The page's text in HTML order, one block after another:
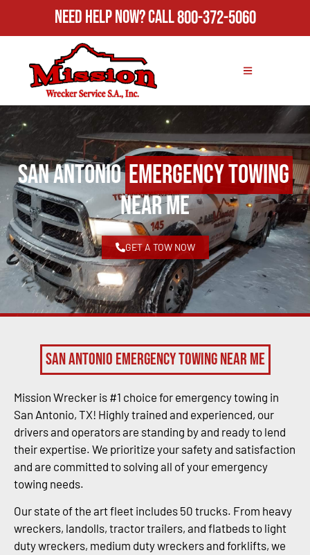
Need Help Now?Call800-372-5060
San AntonioEmergency Towing
Near Me
GET A TOW NOW
San Antonio Emergency Towing Near Me
Mission Wrecker is #1 choice for emergency towing in
San Antonio, TX! Highly trained and experienced, our
drivers and operators are standing by and ready to lend
their expertise. We prioritize your safety and satisfaction
and are committed to solving all of your emergency
towing needs.
Our state of the art fleet includes 50 trucks. From heavy
wreckers, landolls, tractor trailers, and flatbeds to light
duty wreckers, medium duty wreckers and forklifts, we